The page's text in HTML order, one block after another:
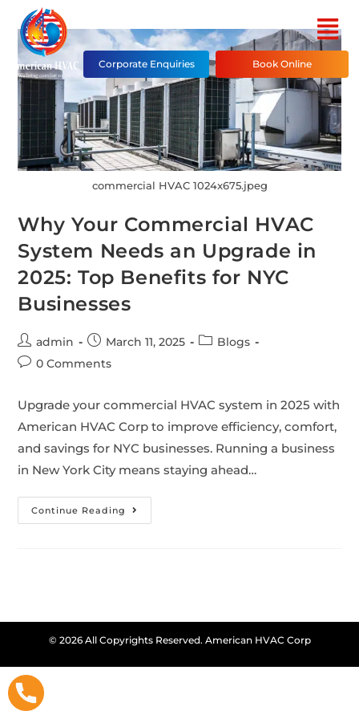
Corporate Enquiries Book Online
commercial HVAC 1024x675.jpeg
Why Your Commercial HVAC
System Needs an Upgrade in
2025: Top Benefits for NYC
Businesses
admin March 11, 2025
Blogs
0 Comments
Upgrade your commercial HVAC system in 2025 with
American HVAC Corp to improve efficiency, comfort,
and savings for NYC businesses. Running a business
in New York City means staying ahead…
Continue Reading
© 2026 All Copyrights Reserved. American HVAC Corp